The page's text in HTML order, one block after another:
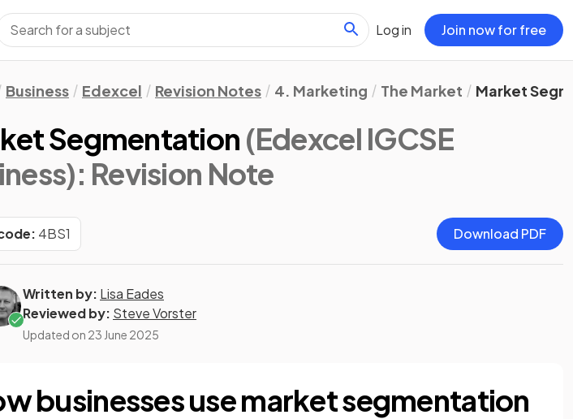
Log in Join now for free
Business Edexcel Revision Notes 4. Marketing The Market Market
Segmentation (Edexcel IGCSE
: Revision Note
4BS1 Download PDF
Written by: Lisa Eades
Reviewed by: Steve Vorster
Updated on 23 June 2025
businesses use market segmentation